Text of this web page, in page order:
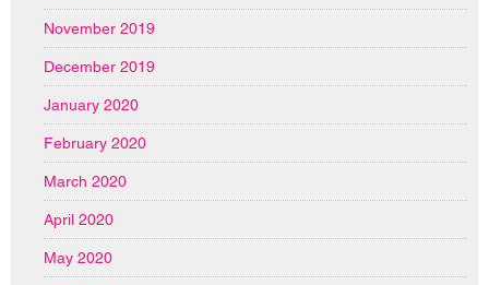
November 2019
December 2019
January 2020
February 2020
March 2020
April 2020
May 2020